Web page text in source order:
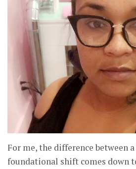
For me, the difference between
foundational shift comes down